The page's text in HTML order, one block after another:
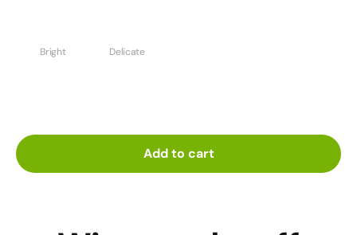
Bright Delicate
Add to cart